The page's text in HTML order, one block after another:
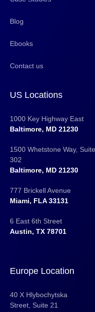
Blog
Ebooks
Contact us
US Locations
1000 Key Highway East
Baltimore, MD 21230
1500 Whetstone Way, Suite
302
Baltimore, MD 21230
777 Brickell Avenue
Miami, FLA 33131
6 East 6th Street
Austin, TX 78701
Europe Location
40 X Hlybochytska
Street, Suite 21